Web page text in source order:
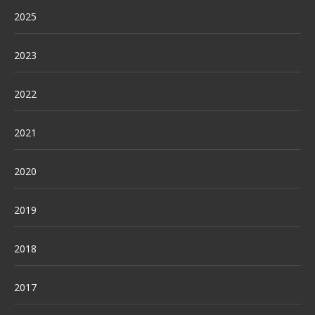
2025
2023
2022
2021
2020
2019
2018
2017